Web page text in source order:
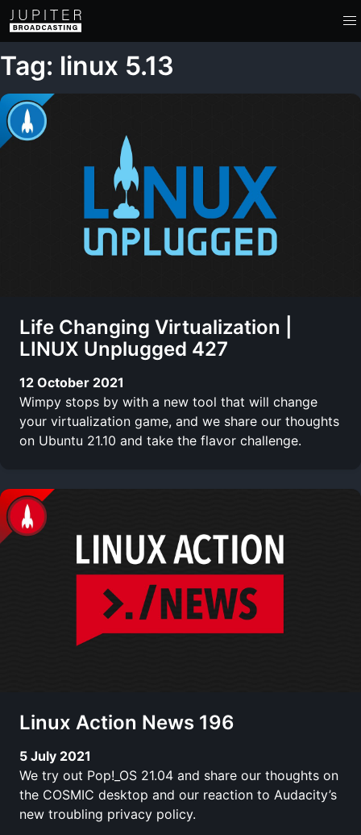
Tag: linux 5.13
Life Changing Virtualization |
LINUX Unplugged 427
12 October 2021
Wimpy stops by with a new tool that will change
your virtualization game, and we share our thoughts
on Ubuntu 21.10 and take the flavor challenge.
Linux Action News 196
5 July 2021
We try out Pop!_OS 21.04 and share our thoughts on
the COSMIC desktop and our reaction to Audacity’s
new troubling privacy policy.